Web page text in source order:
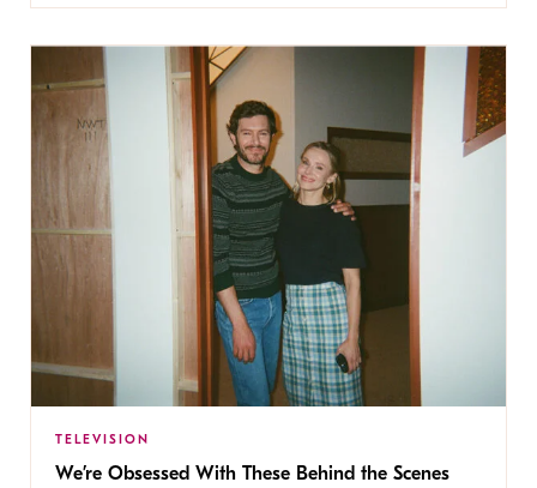
TELEVISION
We’re Obsessed With These Behind the Scenes